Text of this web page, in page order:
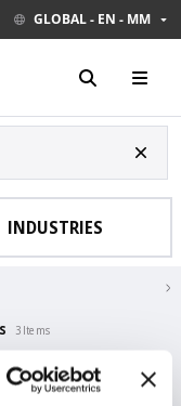
GLOBAL - EN - MM
INDUSTRIES
3 Items